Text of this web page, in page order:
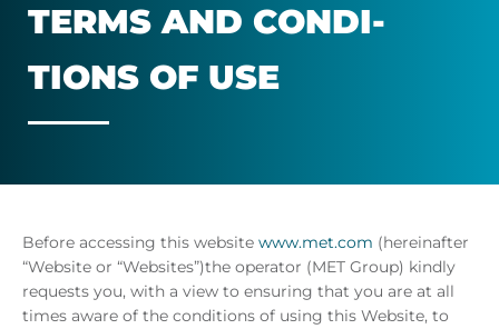
of
use
TERMS AND CON­DI­
TIONS OF USE
Before accessing this website www.met.com (hereinafter
“Website or “Websites”)the operator (MET Group) kindly
requests you, with a view to ensuring that you are at all
times aware of the conditions of using this Website, to